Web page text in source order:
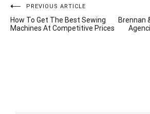
Post
navigation
PREVIOUS ARTICLE
How To Get The Best Sewing
Machines At Competitive Prices
Brennan